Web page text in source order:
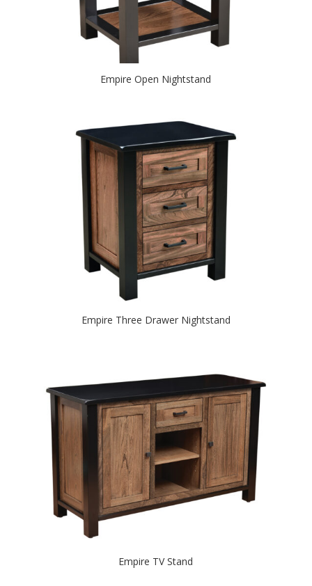
Empire Open Nightstand
Empire Three Drawer Nightstand
Empire TV Stand